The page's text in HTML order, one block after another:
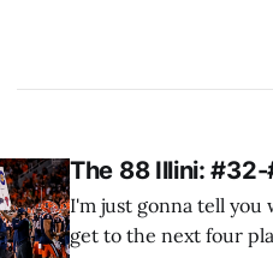
The 88 Illini:
I'm just gonna tell you
get to the next four